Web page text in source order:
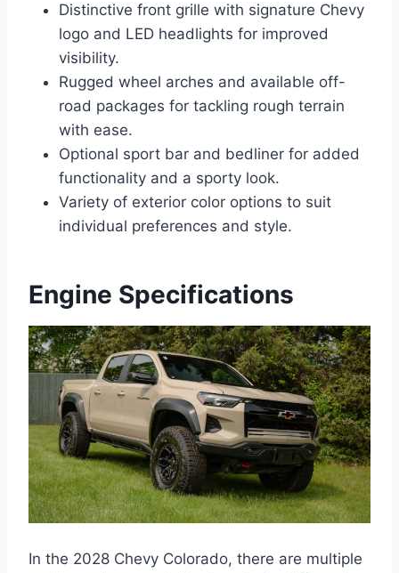
Distinctive front grille with signature Chevy
logo and LED headlights for improved
visibility.
Rugged wheel arches and available off-
road packages for tackling rough terrain
with ease.
Optional sport bar and bedliner for added
functionality and a sporty look.
Variety of exterior color options to suit
individual preferences and style.
Engine Specifications
In the 2028 Chevy Colorado, there are multiple